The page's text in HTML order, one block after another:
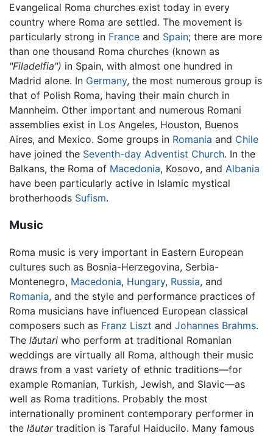
Evangelical Roma churches exist today in every
country where Roma are settled. The movement is
particularly strong in France and Spain; there are more
than one thousand Roma churches (known as
"Filadelfia") in Spain, with almost one hundred in
Madrid alone. In Germany, the most numerous group is
that of Polish Roma, having their main church in
Mannheim. Other important and numerous Romani
assemblies exist in Los Angeles, Houston, Buenos
Aires, and Mexico. Some groups in Romania and Chile
have joined the Seventh-day Adventist Church. In the
Balkans, the Roma of Macedonia, Kosovo, and Albania
have been particularly active in Islamic mystical
brotherhoods Sufism.
Music
Roma music is very important in Eastern European
cultures such as Bosnia-Herzegovina, Serbia-
Montenegro, Macedonia, Hungary, Russia, and
Romania, and the style and performance practices of
Roma musicians have influenced European classical
composers such as Franz Liszt and Johannes Brahms.
The lăutari who perform at traditional Romanian
weddings are virtually all Roma, although their music
draws from a vast variety of ethnic traditions—for
example Romanian, Turkish, Jewish, and Slavic—as
well as Roma traditions. Probably the most
internationally prominent contemporary performer in
the lăutartradition is Taraful Haiducilo. Many famous